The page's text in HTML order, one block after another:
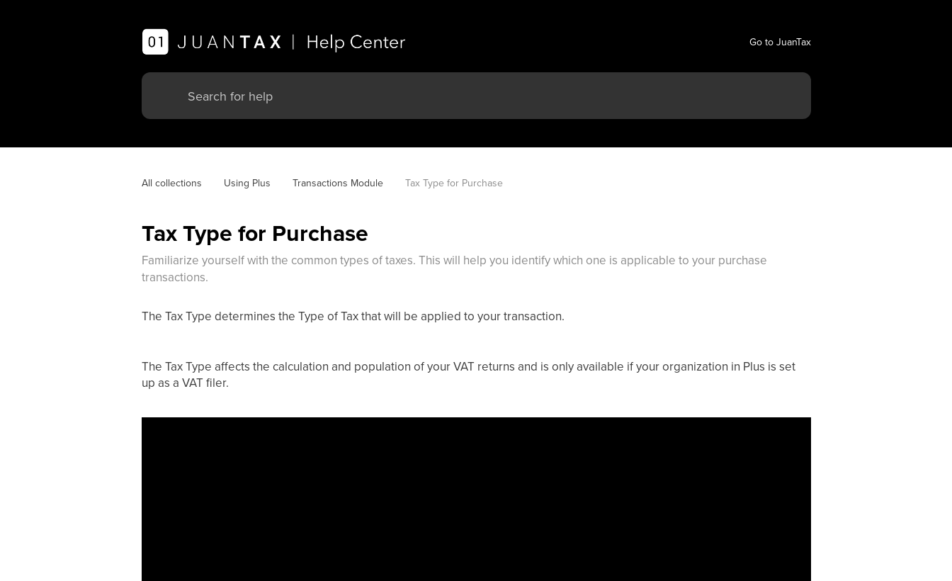
Go to JuanTax
All collections Using Plus Transactions Module Tax Type for Purchase
Tax Type for Purchase
Familiarize yourself with the common types of taxes. This will help you identify which one is applicable to your purchase
transactions.
The Tax Type determines the Type of Tax that will be applied to your transaction.
The Tax Type affects the calculation and population of your VAT returns and is only available if your organization in Plus is set
up as a VAT filer.